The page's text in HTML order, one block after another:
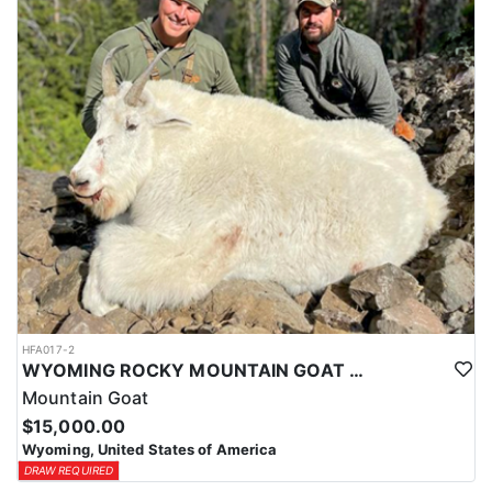
ACCOMMODATIONS:
This hunt is based out of the ranch itself, where hunters are
housed on-site for the duration of the trip. Lodging is provided at
the ranch, keeping hunters comfortable and close to the hunting
each day without a long commute to and from the field. Home-
cooked meals are served each day, giving hunters solid, hearty
food to start and end each day. Basing the hunt directly on the
ranch keeps things simple and convenient, with a warm place to
rest and refuel between hunts.
LICENSE INFORMATION:
Tags for this hunt are available only through the draw. Huntin'
Fool's Application Service can assist with completing and
submitting your draw application.
HFA017-2
WYOMING ROCKY MOUNTAIN GOAT HUNT
Mountain Goat
$15,000.00
Wyoming, United States of America
DRAW REQUIRED